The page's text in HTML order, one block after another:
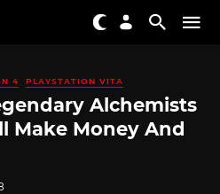
4 PLAYSTATION VITA
Alchemists
Make Money And